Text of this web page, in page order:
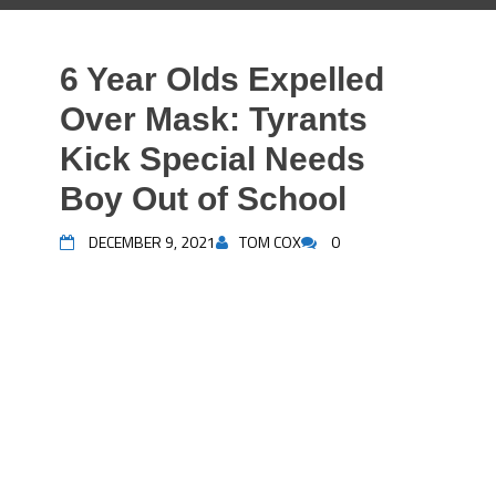
6 Year Olds Expelled
Over Mask: Tyrants
Kick Special Needs
Boy Out of School
DECEMBER 9, 2021 TOM COX 0